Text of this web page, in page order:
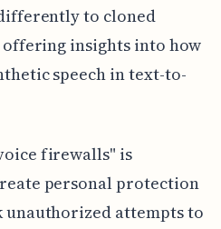
to cloned
insights into how
speech in text-to-
firewalls" is
personal protection
unauthorized attempts to